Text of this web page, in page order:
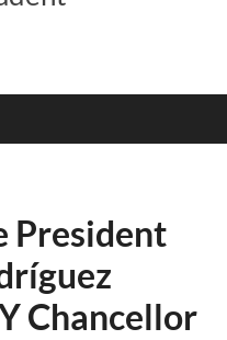
President
Chancellor